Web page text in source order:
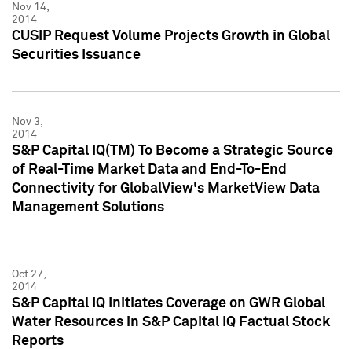
Nov 14,
2014
CUSIP Request Volume Projects Growth in Global
Securities Issuance
Nov 3,
2014
S&P Capital IQ(TM) To Become a Strategic Source
of Real-Time Market Data and End-To-End
Connectivity for GlobalView's MarketView Data
Management Solutions
Oct 27,
2014
S&P Capital IQ Initiates Coverage on GWR Global
Water Resources in S&P Capital IQ Factual Stock
Reports